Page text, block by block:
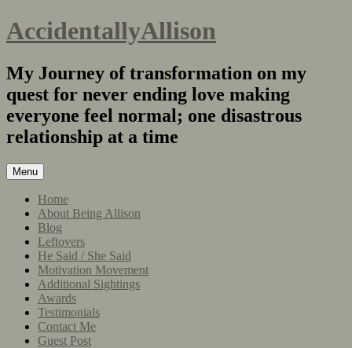
AccidentallyAllison
My Journey of transformation on my
quest for never ending love making
everyone feel normal; one disastrous
relationship at a time
Menu
Home
About Being Allison
Blog
Leftovers
He Said / She Said
Motivation Movement
Additional Sightings
Awards
Testimonials
Contact Me
Guest Post